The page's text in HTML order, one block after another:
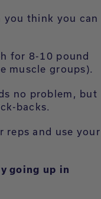
you think you can
for 8-10 pound
muscle groups).
no problem, but
backs.
reps and use your
going up in